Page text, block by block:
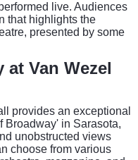
live. Audiences
that highlights the
presented by some
at Van Wezel
provides an exceptional
Broadway' in Sarasota,
unobstructed views
choose from various